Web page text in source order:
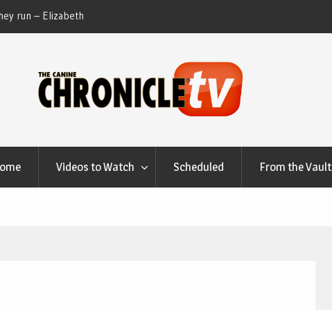
run – Elizabeth
at Canfield, Ohio.
Videos to Watch Scheduled From the Vault